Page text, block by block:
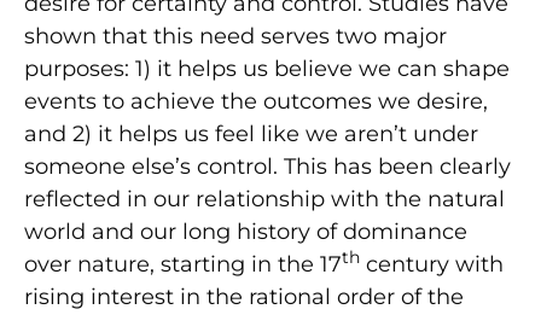
shown that this need serves two major
purposes: 1) it helps us believe we can shape
events to achieve the outcomes we desire,
and 2) it helps us feel like we aren’t under
someone else’s control. This has been clearly
reflected in our relationship with the natural
world and our long history of dominance
over nature, starting in the 17th century with
rising interest in the rational order of the